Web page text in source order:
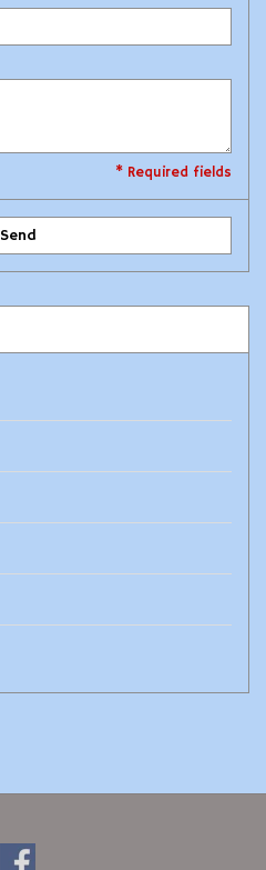
* Required fields
Send